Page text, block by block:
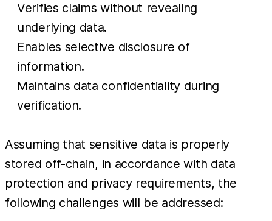
Verifies claims without revealing
underlying data.
Enables selective disclosure of
information.
Maintains data confidentiality during
verification.
Assuming that sensitive data is properly
stored off-chain, in accordance with data
protection and privacy requirements, the
following challenges will be addressed: